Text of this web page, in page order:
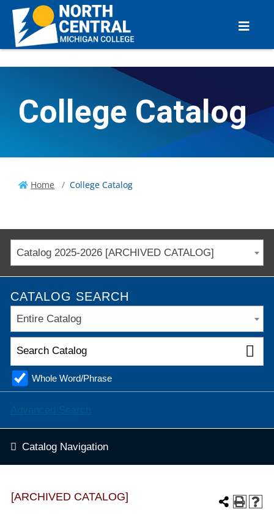
College Catalog
Home College Catalog
Catalog 2025-2026 [ARCHIVED CATALOG]
CATALOG SEARCH
Entire Catalog
Whole Word/Phrase
Catalog Navigation
[ARCHIVED CATALOG]